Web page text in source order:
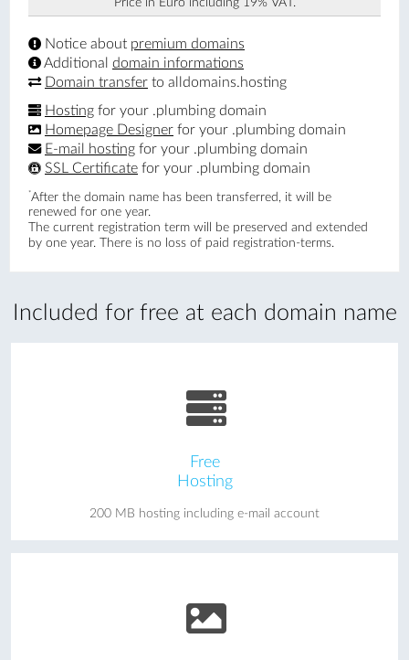
Included for free at each domain name
Free
Hosting
200 MB hosting including e-mail account
Price in Euro including 19% VAT.
Notice about premium domains
Additional domain informations
Domain transfer to alldomains.hosting
Hosting for your .plumbing domain
Homepage Designer for your .plumbing domain
E-mail hosting for your .plumbing domain
SSL Certificate for your .plumbing domain
*After the domain name has been transferred, it will be
renewed for one year.
The current registration term will be preserved and extended
by one year. There is no loss of paid registration-terms.